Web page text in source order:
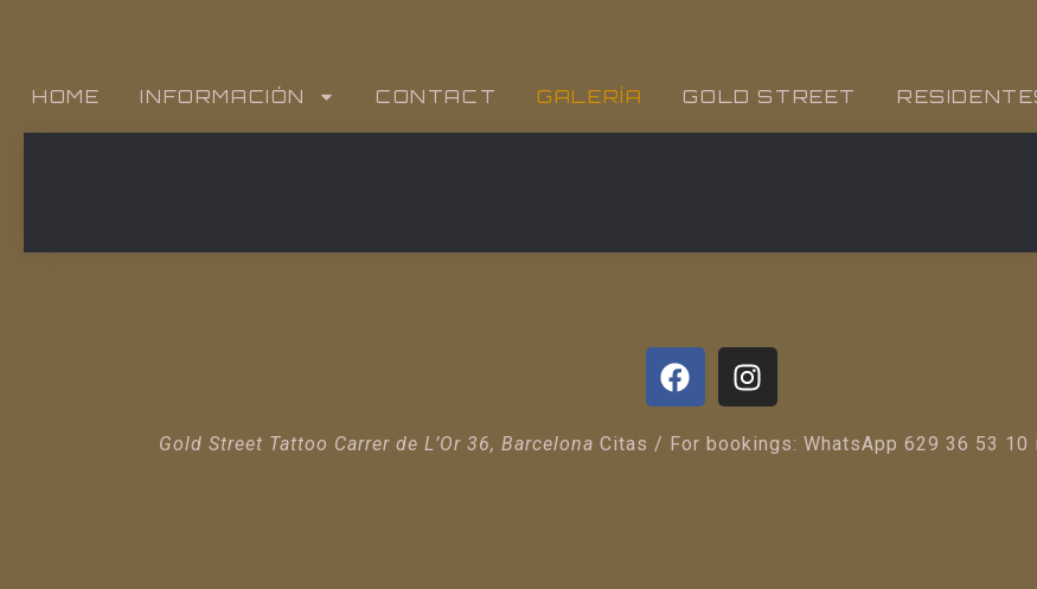
HOME INFORMACIÓN CONTACT GALERÍA GOLD STREET
Gold Street Tattoo Carrer de L’Or 36, Barcelona Citas / For bookings: WhatsApp 629 36 53 10